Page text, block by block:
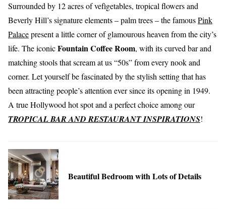
Surrounded by 12 acres of vefìgetables, tropical flowers and
Beverly Hill’s signature elements –palm trees– the famousPink
Palacepresent a little corner of glamourous heaven from the city’s
life. The iconicFountain Coffee Room, with its curved bar and
matching stools that scream at us “50s” from every nook and
corner. Let yourself be fascinated by the stylish setting that has
been attracting people’s attention ever since its opening in 1949.
A true Hollywood hot spot and a perfect choice among our
TROPICAL BAR AND RESTAURANT INSPIRATIONS!
Beautiful Bedroom with Lots of Details